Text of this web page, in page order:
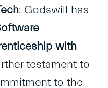
: Godswill has
with
testament to
to the